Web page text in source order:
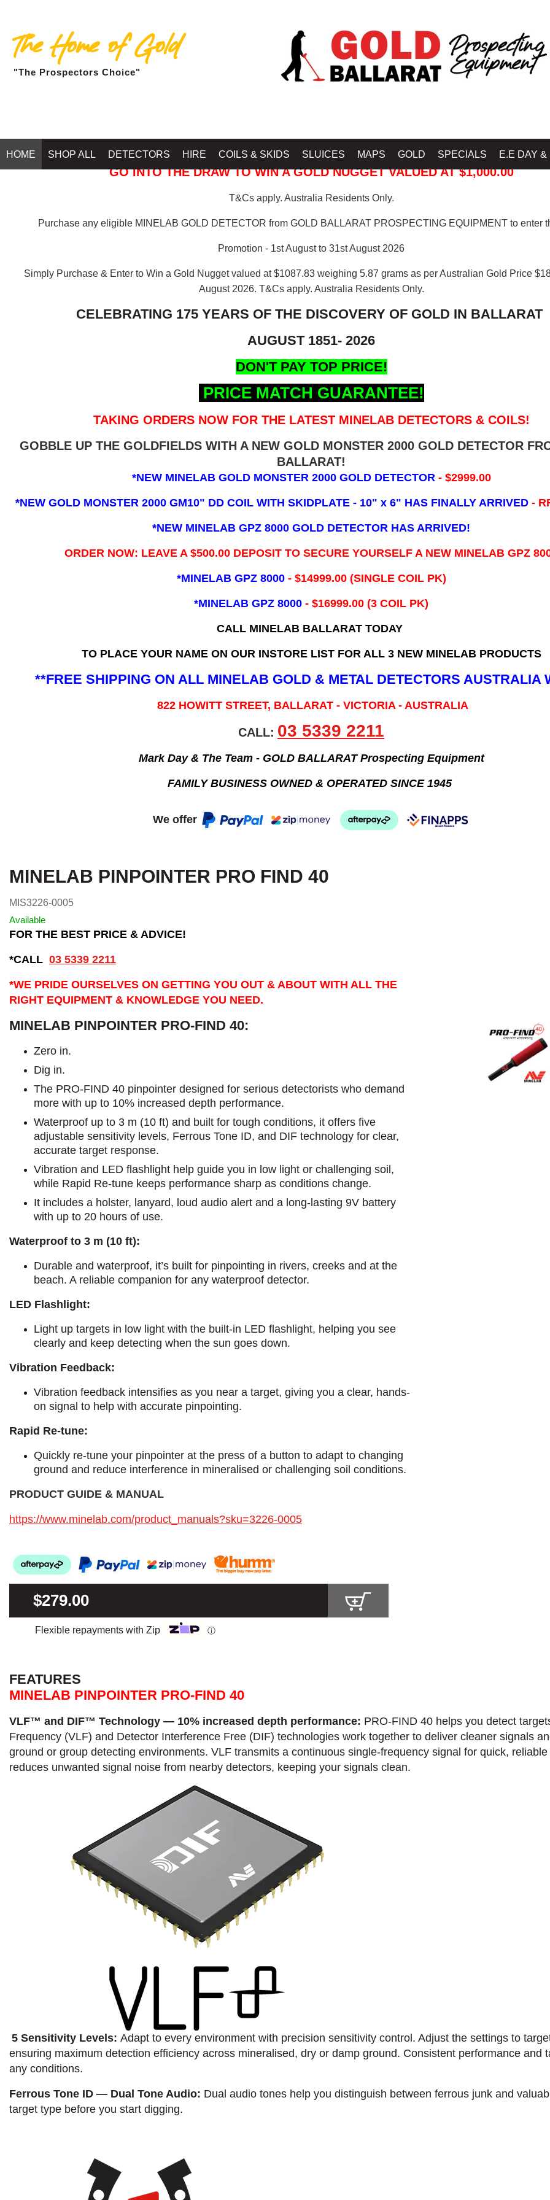
The Home of Gold
"The Prospectors Choice"
HOME SHOP ALL DETECTORS HIRE COILS & SKIDS SLUICES MAPS GOLD SPECIALS E.E DAY &
GO INTO THE DRAW TO WIN A GOLD NUGGET VALUED AT $1,000.00
T&Cs apply. Australia Residents Only.
Purchase any eligible MINELAB GOLD DETECTOR from GOLD BALLARAT PROSPECTING EQUIPMENT to enter
Promotion - 1st August to 31st August 2026
Simply Purchase & Enter to Win a Gold Nugget valued at $1087.83 weighing 5.87 grams as per Australian Gold Price
August 2026. T&Cs apply. Australia Residents Only.
CELEBRATING 175 YEARS OF THE DISCOVERY OF GOLD IN BALLARAT
AUGUST 1851- 2026
DON'T PAY TOP PRICE!
PRICE MATCH GUARANTEE!
TAKING ORDERS NOW FOR THE LATEST MINELAB DETECTORS & COILS!
GOBBLE UP THE GOLDFIELDS WITH A NEW GOLD MONSTER 2000 GOLD DETECTOR
BALLARAT!
*NEW MINELAB GOLD MONSTER 2000 GOLD DETECTOR - $2999.00
*NEW GOLD MONSTER 2000 GM10" DD COIL WITH SKIDPLATE - 10" x 6" HAS FINALLY ARRIVED -
*NEW MINELAB GPZ 8000 GOLD DETECTOR HAS ARRIVED!
ORDER NOW: LEAVE A $500.00 DEPOSIT TO SECURE YOURSELF A NEW MINELAB GPZ
*MINELAB GPZ 8000 - ​$14999.00 (SINGLE COIL PK)
*MINELAB GPZ 8000 - $16999.00 (3 COIL PK)
CALL MINELAB BALLARAT TODAY
TO PLACE YOUR NAME ON OUR INSTORE LIST FOR ALL 3 NEW MINELAB PRODUCTS
**FREE SHIPPING ON ALL MINELAB GOLD & METAL DETECTORS AUSTRALIA
822 HOWITT STREET, BALLARAT - VICTORIA - AUSTRALIA
CALL: 03 5339 2211
Mark Day & The Team - GOLD BALLARAT Prospecting Equipment
FAMILY BUSINESS OWNED & OPERATED SINCE 1945
We offer
MINELAB PINPOINTER PRO FIND 40
MIS3226-0005
Available
FOR THE BEST PRICE & ADVICE!
*CALL 03 5339 2211
*WE PRIDE OURSELVES ON GETTING YOU OUT & ABOUT WITH ALL THE
RIGHT EQUIPMENT & KNOWLEDGE YOU NEED.
MINELAB PINPOINTER PRO-FIND 40:
Zero in.
Dig in.
The PRO-FIND 40 pinpointer designed for serious detectorists who demand
more with up to 10% increased depth performance.
Waterproof up to 3 m (10 ft) and built for tough conditions, it offers five
adjustable sensitivity levels, Ferrous Tone ID, and DIF technology for clear,
accurate target response.
Vibration and LED flashlight help guide you in low light or challenging soil,
while Rapid Re-tune keeps performance sharp as conditions change.
It includes a holster, lanyard, loud audio alert and a long-lasting 9V battery
with up to 20 hours of use.
Waterproof to 3 m (10 ft):
Durable and waterproof, it’s built for pinpointing in rivers, creeks and at the
beach. A reliable companion for any waterproof detector.
LED Flashlight:
Light up targets in low light with the built-in LED flashlight, helping you see
clearly and keep detecting when the sun goes down.
Vibration Feedback:
Vibration feedback intensifies as you near a target, giving you a clear, hands-
on signal to help with accurate pinpointing.
Rapid Re-tune:
Quickly re-tune your pinpointer at the press of a button to adapt to changing
ground and reduce interference in mineralised or challenging soil conditions.
PRODUCT GUIDE & MANUAL​
https://www.minelab.com/product_manuals?sku=3226-0005
$279.00
Flexible repayments with Zip ⓘ
FEATURES
MINELAB PINPOINTER PRO-FIND 40
VLF™ and DIF™ Technology — 10% increased depth performance: PRO-FIND 40 helps you detect
Frequency (VLF) and Detector Interference Free (DIF) technologies work together to deliver cleaner signals
ground or group detecting environments. VLF transmits a continuous single-frequency signal for quick,
reduces unwanted signal noise from nearby detectors, keeping your signals clean.​
5 Sensitivity Levels: Adapt to every environment with precision sensitivity control. Adjust the settings to
ensuring maximum detection efficiency across mineralised, dry or damp ground. Consistent performance and
any conditions.
Ferrous Tone ID — Dual Tone Audio: Dual audio tones help you distinguish between ferrous junk and
target type before you start digging.